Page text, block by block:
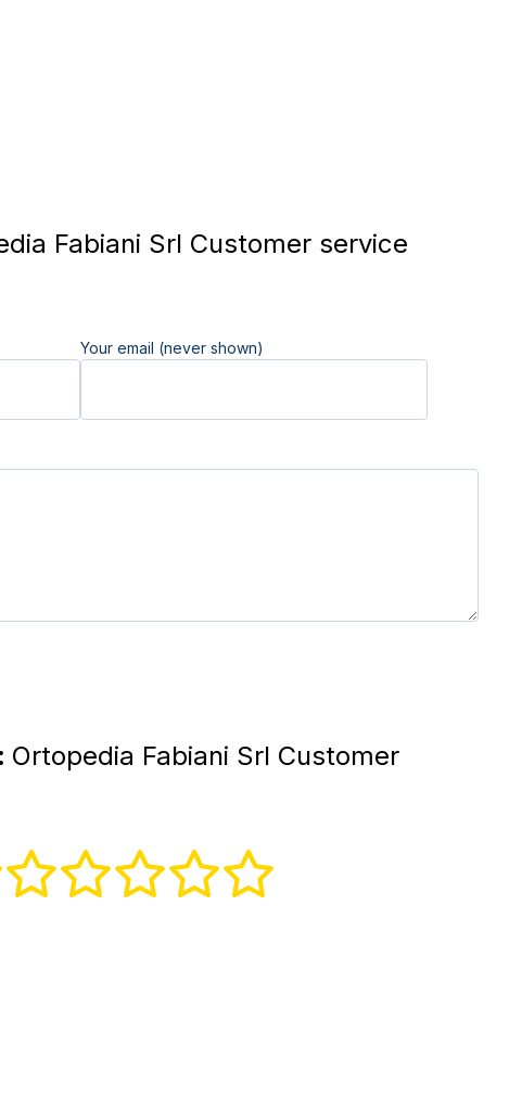
Fabiani Srl Customer service
Your email (never shown)
Ortopedia Fabiani Srl Customer